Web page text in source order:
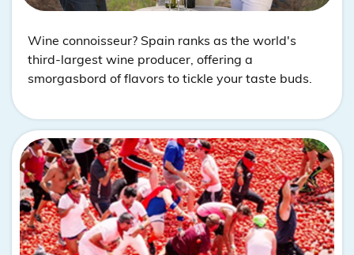
Wine connoisseur? Spain ranks as the world's
third-largest wine producer, offering a
smorgasbord of flavors to tickle your taste buds.